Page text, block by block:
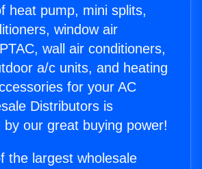
heat pump, mini splits,
window air
wall air conditioners,
a/c units, and heating
for your AC
Distributors is
by our great buying power!
the largest wholesale